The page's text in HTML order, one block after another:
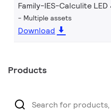
Family-IES-Calculite
Multiple assets
Download
Products